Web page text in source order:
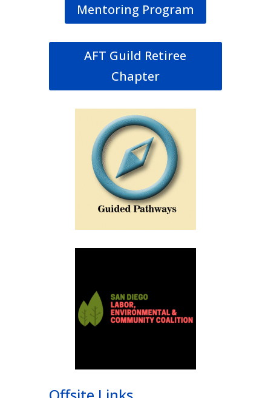
Mentoring Program
AFT Guild Retiree
Chapter